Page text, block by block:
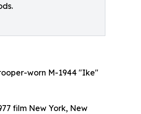
worn M-1944 "Ike"
film New York, New